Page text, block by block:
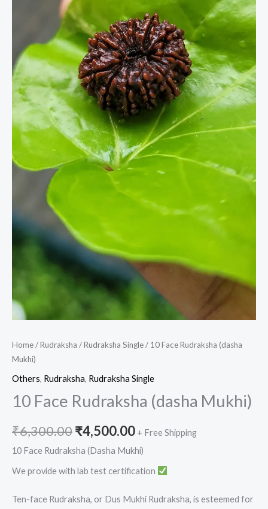
Home/Rudraksha /Rudraksha Single/ 10 Face Rudraksha (dasha
Mukhi)
Others, Rudraksha, Rudraksha Single
10 Face Rudraksha (dasha Mukhi)
₹6,300.00₹4,500.00 + Free Shipping
10 Face Rudraksha (Dasha Mukhi)
We provide with lab test certification
Ten-face Rudraksha, or Dus Mukhi Rudraksha, is esteemed for